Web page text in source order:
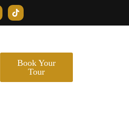
Book Your
Tour